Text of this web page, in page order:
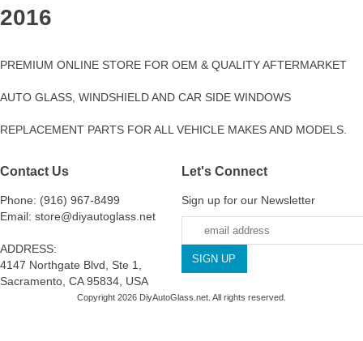
2016
PREMIUM ONLINE STORE FOR OEM & QUALITY AFTERMARKET
AUTO GLASS, WINDSHIELD AND CAR SIDE WINDOWS
REPLACEMENT PARTS FOR ALL VEHICLE MAKES AND MODELS.
Contact Us
Phone: (916) 967-8499
Email: store@diyautoglass.net
ADDRESS:
4147 Northgate Blvd, Ste 1,
Sacramento, CA 95834, USA
Let's Connect
Sign up for our Newsletter
Copyright 2026 DiyAutoGlass.net. All rights reserved.